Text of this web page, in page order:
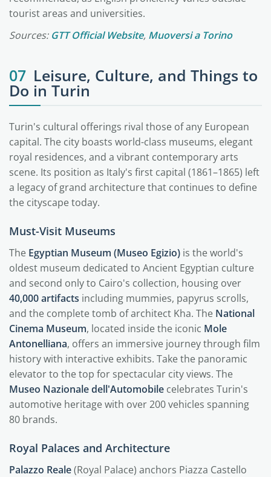
tourist areas and universities.
Sources: GTT Official Website, Muoversi a Torino
07 Leisure, Culture, and Things to
Do in Turin
Turin's cultural offerings rival those of any European
capital. The city boasts world-class museums, elegant
royal residences, and a vibrant contemporary arts
scene. Its position as Italy's first capital (1861–1865) left
a legacy of grand architecture that continues to define
the cityscape today.
Must-Visit Museums
The Egyptian Museum (Museo Egizio) is the world's
oldest museum dedicated to Ancient Egyptian culture
and second only to Cairo's collection, housing over
40,000 artifacts including mummies, papyrus scrolls,
and the complete tomb of architect Kha. The National
Cinema Museum, located inside the iconic Mole
Antonelliana, offers an immersive journey through film
history with interactive exhibits. Take the panoramic
elevator to the top for spectacular city views. The
Museo Nazionale dell'Automobile celebrates Turin's
automotive heritage with over 200 vehicles spanning
80 brands.
Royal Palaces and Architecture
Palazzo Reale(Royal Palace) anchors Piazza Castello